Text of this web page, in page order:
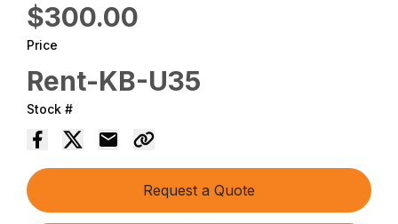
$300.00
Price
Rent-KB-U35
Stock #
Request a Quote